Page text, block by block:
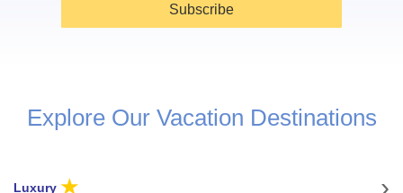
Subscribe
Explore Our Vacation Destinations
Luxury ★